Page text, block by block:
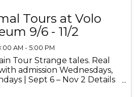
Tours at Volo
9/6 - 11/2
AM - 5:00 PM
Tour Strange tales. Real
admission Wednesdays,
| Sept 6 – Nov 2 Details